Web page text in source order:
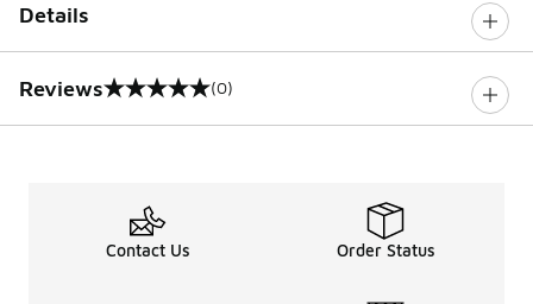
Details
Reviews
0 out of 5 rating (0)
Contact Us Order Status